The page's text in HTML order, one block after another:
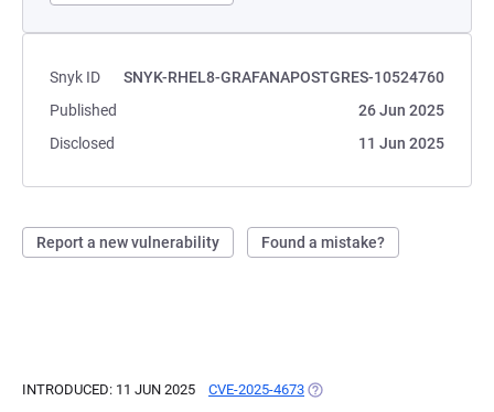
Snyk ID
SNYK-RHEL8-GRAFANAPOSTGRES-10524760
Published
26 Jun 2025
Disclosed
11 Jun 2025
Report a new vulnerability Found a mistake?
INTRODUCED: 11 JUN 2025 CVE-2025-4673 (OPENS IN A NEW TAB)